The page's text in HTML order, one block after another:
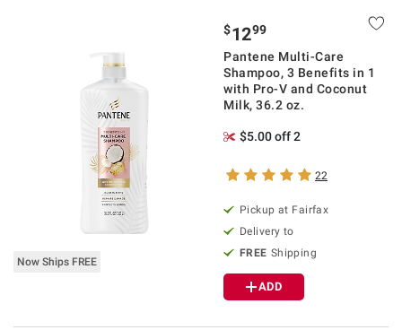
Now Ships FREE
$1299
Pantene Multi-Care
Shampoo, 3 Benefits in 1
with Pro-V and Coconut
Milk, 36.2 oz.
$5.00 off 2
22
Pickup at Fairfax
Delivery to
FREE Shipping
ADD